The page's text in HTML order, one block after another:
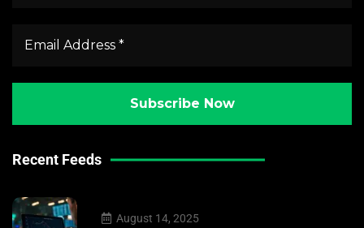
Recent Feeds
August 14, 2025